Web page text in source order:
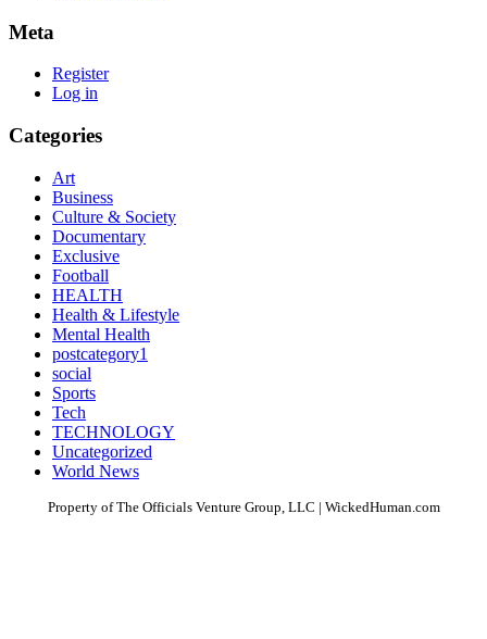
Meta
Register
Log in
Categories
Art
Business
Culture & Society
Documentary
Exclusive
Football
HEALTH
Health & Lifestyle
Mental Health
postcategory1
social
Sports
Tech
TECHNOLOGY
Uncategorized
World News
Property of The Officials Venture Group, LLC | WickedHuman.com